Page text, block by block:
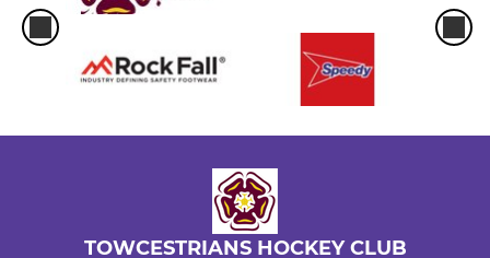
TOWCESTRIANS HOCKEY CLUB